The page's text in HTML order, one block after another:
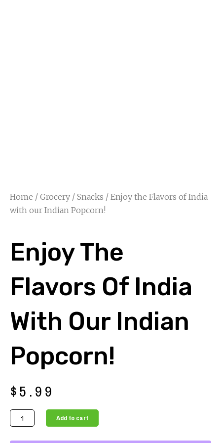
Home / Grocery / Snacks / Enjoy the Flavors of India
with our Indian Popcorn!
Enjoy The
Flavors Of India
With Our Indian
Popcorn!
$5.99
Enjoy
the
Add to cart